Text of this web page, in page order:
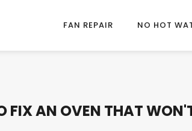
FAN REPAIR NO HOT
FIX AN OVEN THAT